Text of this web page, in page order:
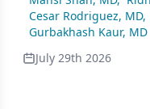
Cesar Rodriguez, MD,
Gurbakhash Kaur, MD
July 29th 2026